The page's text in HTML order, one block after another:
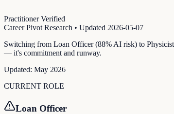
Practitioner Verified
Career Pivot Research • Updated 2026-05-07
Switching from Loan Officer (88% AI risk) to
— it's commitment and runway.
Updated: May 2026
CURRENT ROLE
Loan Officer